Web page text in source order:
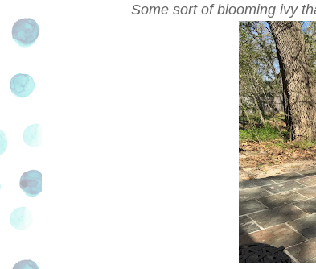
Some sort of blooming ivy